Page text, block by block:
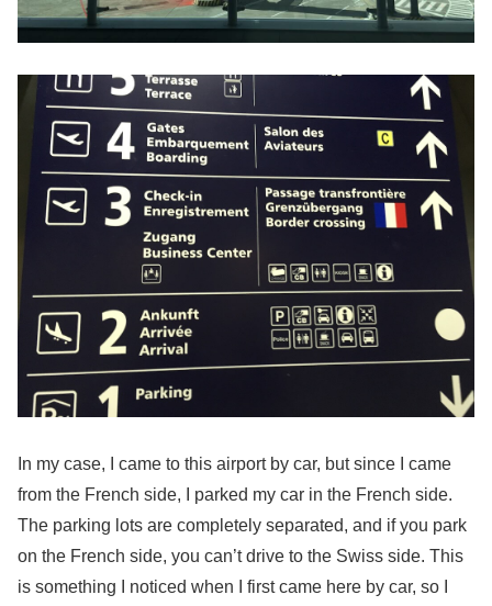
In my case, I came to this airport by car, but since I came
from the French side, I parked my car in the French side.
The parking lots are completely separated, and if you park
on the French side, you can’t drive to the Swiss side. This
is something I noticed when I first came here by car, so I